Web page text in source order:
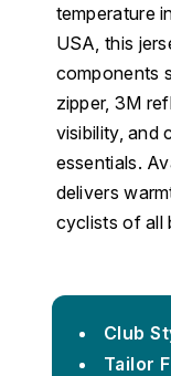
temperature
USA, this
components
zipper, 3M
visibility, and
essentials.
delivers
cyclists of all
Club
Tailor